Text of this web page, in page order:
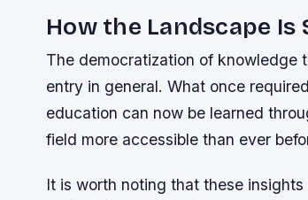
How the Landscape Is
The democratization of knowledge
entry in general. What once
education can now be learned
field more accessible than ever
It is worth noting that these